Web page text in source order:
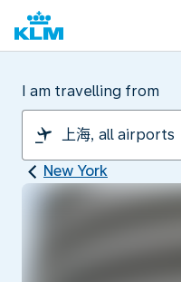
I am travelling from
New York